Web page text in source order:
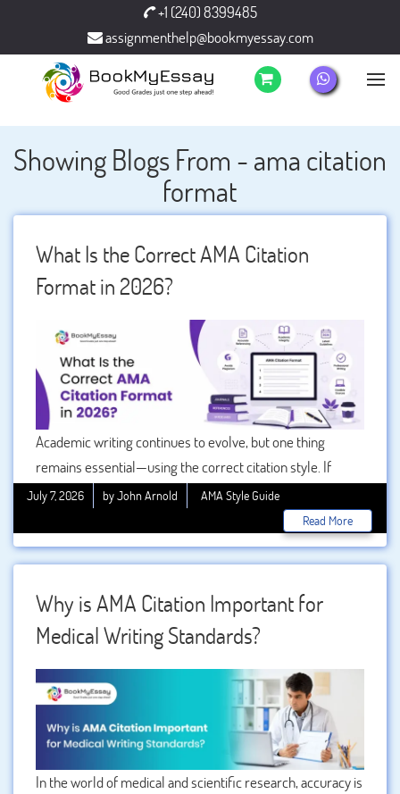
+1 (240) 8399485
assignmenthelp@bookmyessay.com
Showing Blogs From - ama citation
format
What Is the Correct AMA Citation
Format in 2026?
Academic writing continues to evolve, but one thing
remains essential—using the correct citation style. If
you’re studying medicine, nursing, pharmacy, or other
health sciences, understanding the is a must. In 2026,
universities and journals still rely on the latest edition of
the American Medical Association (AMA) style to maintain
consistency, credibility, and academic integrity.
July 7, 2026 by John Arnold
AMA Style Guide
Read More
Why is AMA Citation Important for
Medical Writing Standards?
In the world of medical and scientific research, accuracy is